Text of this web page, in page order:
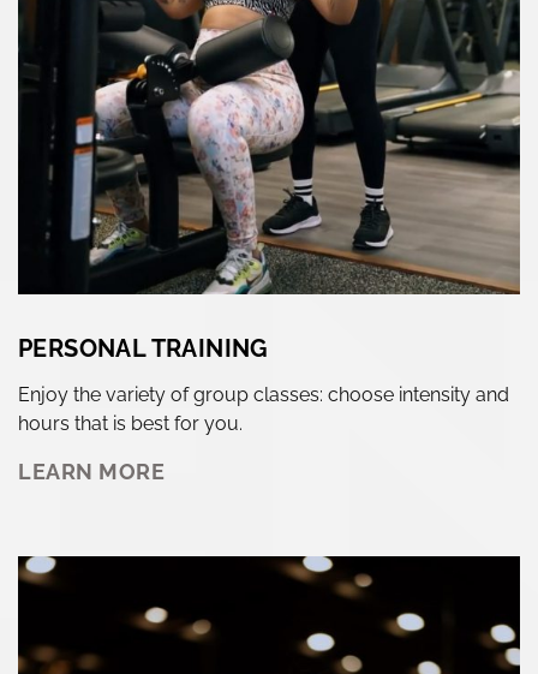
PERSONAL TRAINING
Enjoy the variety of group classes: choose intensity and
hours that is best for you.
LEARN MORE